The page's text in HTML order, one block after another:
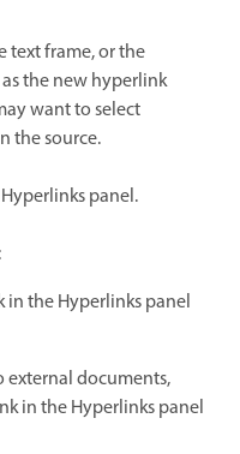
text frame, or the
the new hyperlink
want to select
the source.
panel.
in the Hyperlinks panel
external documents,
in the Hyperlinks panel